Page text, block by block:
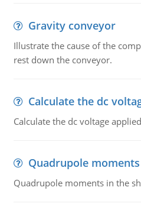
Gravity conveyor
Illustrate the cause of the
rest down the conveyor.
Calculate the dc
Calculate the dc voltage
Quadrupole
Quadrupole moments in the